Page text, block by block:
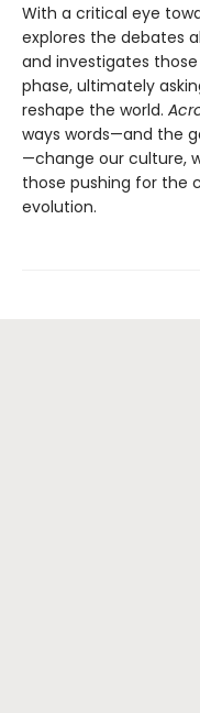
With a critical eye
explores the debates
and investigates
phase, ultimately
reshape the world.
ways words—and the
—change our culture,
those pushing for the
evolution.